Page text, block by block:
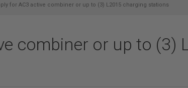
for AC3 active combiner or up to (3) L2015 charging stations
combiner or up to (3)